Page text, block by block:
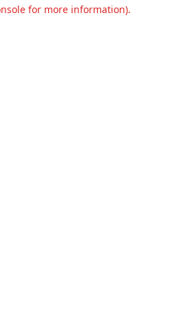
for more information).